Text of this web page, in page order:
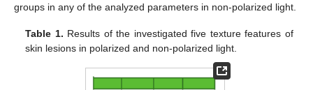
groups in any of the analyzed parameters in non-polarized light.
Table 1. Results of the investigated five texture features of
skin lesions in polarized and non-polarized light.